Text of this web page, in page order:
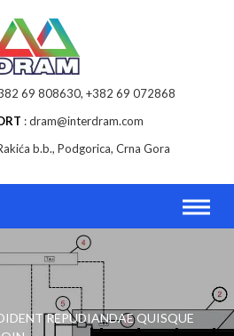
69 808630, +382 69 072868
dram@interdram.com
b.b., Podgorica, Crna Gora
REPUDIANDAE QUISQUE